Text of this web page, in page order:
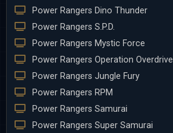
Power Rangers Dino Thunder
Power Rangers S.P.D.
Power Rangers Mystic Force
Power Rangers Operation Overdrive
Power Rangers Jungle Fury
Power Rangers RPM
Power Rangers Samurai
Power Rangers Super Samurai